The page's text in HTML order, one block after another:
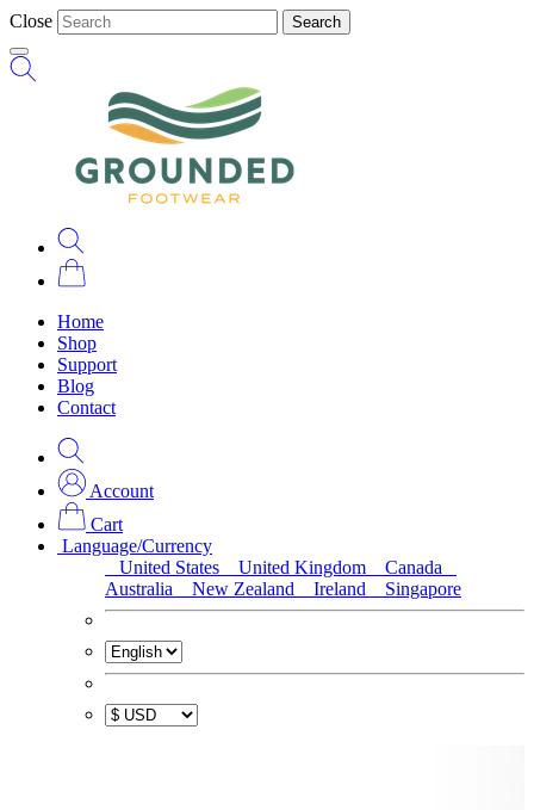
Close Search
Home
Shop
Support
Blog
Contact
Account
Cart
Language/Currency
United States
United Kingdom
Canada
Australia
New Zealand Ireland Singapore